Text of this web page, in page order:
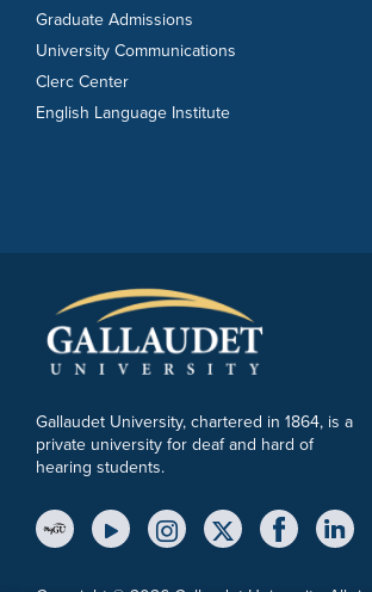
Graduate Admissions
University Communications
Clerc Center
English Language Institute
Gallaudet University, chartered in 1864, is a
private university for deaf and hard of
hearing students.
YouTube LinkInstagram Link
Twitter Link